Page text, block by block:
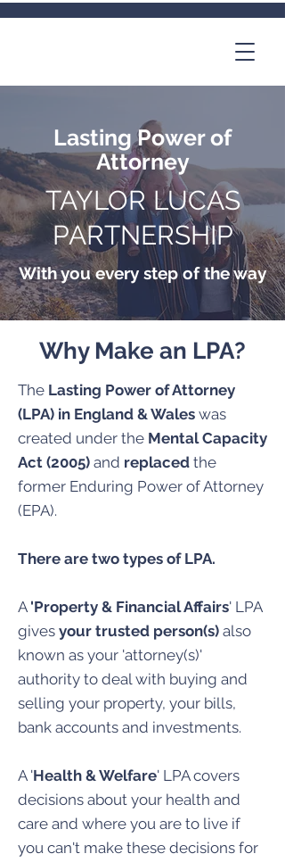
Lasting Power of
Attorney
TAYLOR LUCAS
PARTNERSHIP
With you every step of the way
Why Make an LPA?
The Lasting Power of Attorney
(LPA) in England & Wales was
created under the Mental Capacity
Act (2005) and replaced the
former Enduring Power of Attorney
(EPA).
There are two types of LPA.
A 'Property & Financial Affairs' LPA
gives your trusted person(s) also
known as your 'attorney(s)'
authority to deal with buying and
selling your property, your bills,
bank accounts and investments.
A 'Health & Welfare' LPA covers
decisions about your health and
care and where you are to live if
you can't make these decisions for